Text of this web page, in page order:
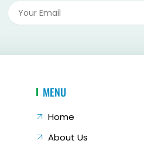
MENU
Home
About Us